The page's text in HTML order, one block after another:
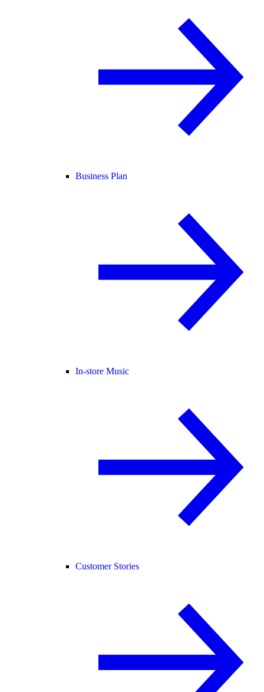
Business Plan
In-store Music
Customer Stories